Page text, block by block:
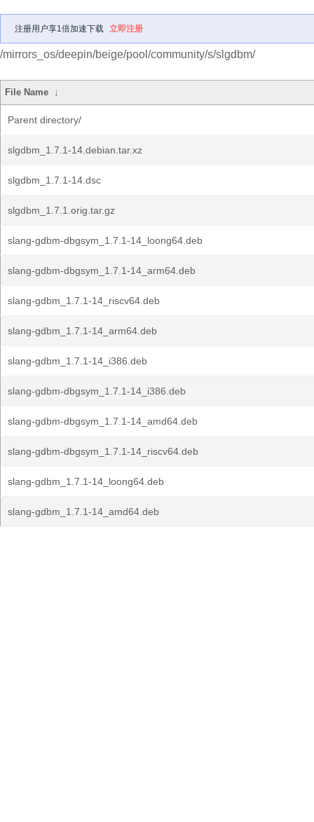
注册用户享1倍加速下载 立即注册
/mirrors_os/deepin/beige/pool/community/s/slgdbm/
File Name ↓
Parent directory/
slgdbm_1.7.1-14.debian.tar.xz
slgdbm_1.7.1-14.dsc
slgdbm_1.7.1.orig.tar.gz
slang-gdbm-dbgsym_1.7.1-14_loong64.deb
slang-gdbm-dbgsym_1.7.1-14_arm64.deb
slang-gdbm_1.7.1-14_riscv64.deb
slang-gdbm_1.7.1-14_arm64.deb
slang-gdbm_1.7.1-14_i386.deb
slang-gdbm-dbgsym_1.7.1-14_i386.deb
slang-gdbm-dbgsym_1.7.1-14_amd64.deb
slang-gdbm-dbgsym_1.7.1-14_riscv64.deb
slang-gdbm_1.7.1-14_loong64.deb
slang-gdbm_1.7.1-14_amd64.deb